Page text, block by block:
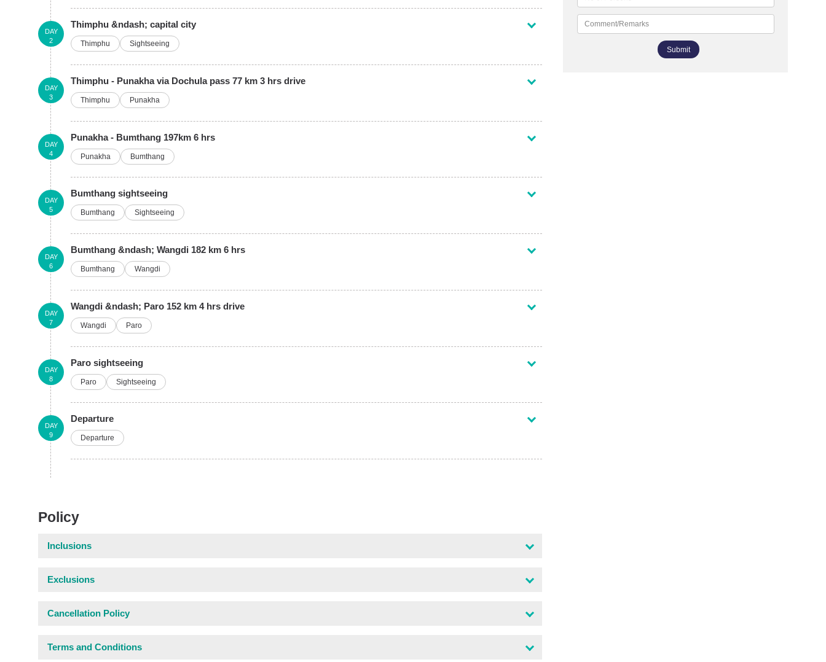
Thimphu &ndash; capital city
Thimphu Sightseeing
DAY
2
Thimphu - Punakha via Dochula pass 77 km 3 hrs drive
Thimphu Punakha
DAY
3
Punakha - Bumthang 197km 6 hrs
Punakha Bumthang
DAY
4
Bumthang sightseeing
Bumthang Sightseeing
DAY
5
Bumthang &ndash; Wangdi 182 km 6 hrs
Bumthang Wangdi
DAY
6
Wangdi &ndash; Paro 152 km 4 hrs drive
Wangdi Paro
DAY
7
Paro sightseeing
Paro Sightseeing
DAY
8
Departure
Departure
DAY
9
Policy
Inclusions
Exclusions
Cancellation Policy
Terms and Conditions
Submit